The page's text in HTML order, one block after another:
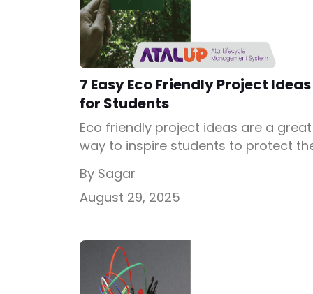
7 Easy Eco Friendly Project Ideas
for Students
Eco friendly project ideas are a great
way to inspire students to protect
practically. These projects encourage
innovation, responsibility, and
friendly science project models,
students develop awareness of how
small changes can make a big
By Sagar
August 29, 2025